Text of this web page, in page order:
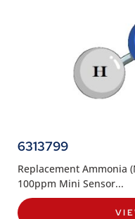
6313799
Replacement Ammonia
100ppm Mini Sensor...